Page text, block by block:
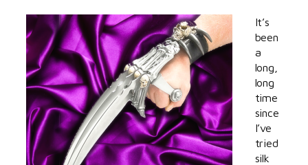
It’s
been
a
long,
long
time
since
I’ve
tried
silk